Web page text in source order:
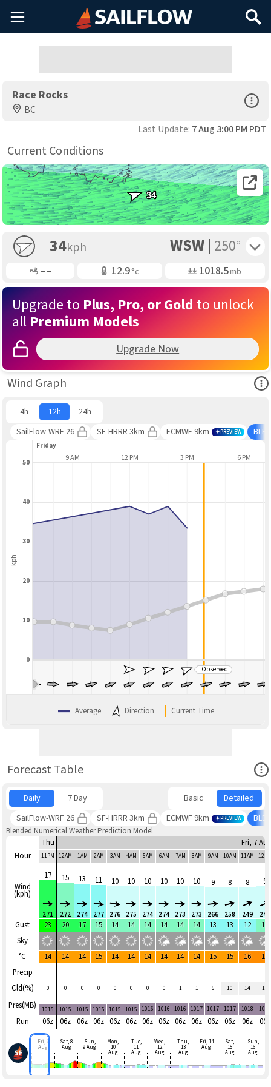
Main
Menu
Search
Race Rocks
BC
Open
Last Update: 7 Aug 3:00 PM PDT
Current Conditions
Open
34
34kph WSW 250°
Gusting–– Air Temp12.9°c Air Pressure
1018.5mb
Upgrade to Plus, Pro, or Gold to unlock
all Premium Models
Upgrade Now
Wind Graph
4h 12h
24h
SailFlow-WRF 26
SF-HRRR 3km ECMWF 9km PREVIEW
Friday
9 AM 12 PM 3 PM 6 PM
Observed
kph
0
10
20
30
40
50
Average Direction Current Time
Forecast Table
Daily 7 Day Basic
Detailed
SailFlow-WRF 26
SF-HRRR 3km ECMWF 9km PREVIEW
Blended Numerical Weather Prediction Model
Hour
Wind
(kph)
Gust
Sky
°C
Precip
Cld(%)
Pres(MB)
Run
Thu Fri, 7 Aug
11PM 12AM 1AM 2AM 3AM 4AM 5AM 6AM 7AM 8AM 9AM 10AM 11AM
17
271
15
272
13
274
11
277
10
276
10
275
10
274
10
274
10
273
10
273
9
266
8
258
8
249
9
249
23 20 17 15 14 14 14 14 14 14 13 13 12 14
14 14 14 15 14 14 14 14 14 14 15 15 16 16
0 0 0 0 0 0 0 0 1 1 5 10 14 18
1015 1015 1015 1015 1015 1015 1016 1016 1016 1017 1017 1017 1018 1018
06z 06z 06z 06z 06z 06z 06z 06z 06z 06z 06z 06z 06z 06z
Fri, 7
Aug
Sat, 8
Aug
Sun,
9 Aug
Mon,
10
Aug
Tue,
11
Aug
Wed,
12
Aug
Thu,
13
Aug
Fri, 14
Aug
Sat,
15
Aug
Sun,
16
Aug